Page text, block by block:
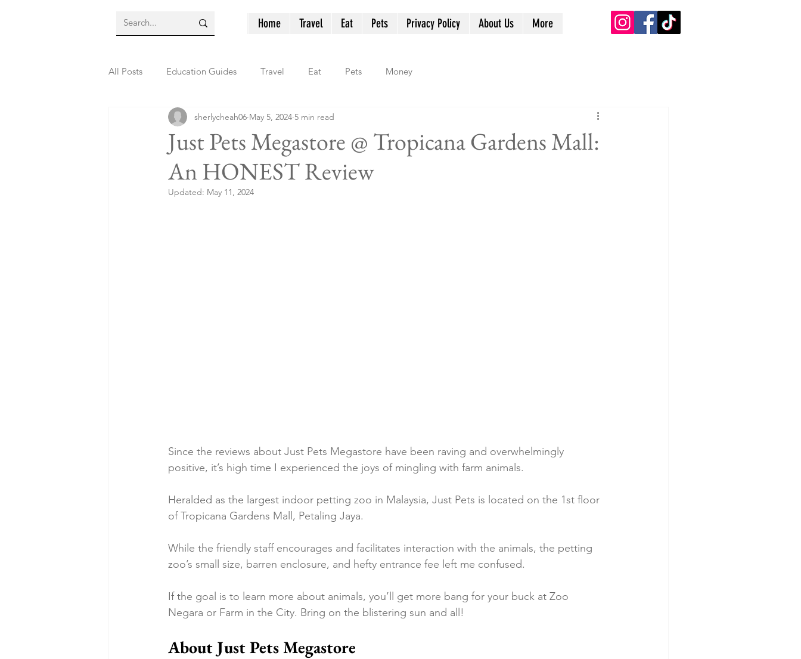
Home Travel Eat Pets Privacy Policy About Us More
All Posts Education Guides Travel Eat Pets Money
Just Pets Megastore @ Tropicana Gardens Mall:
An HONEST Review
sherlycheah06 May 5, 2024 5 min read
Updated: May 11, 2024
Since the reviews about Just Pets Megastore have been raving and overwhelmingly
positive, it’s high time I experienced the joys of mingling with farm animals.
Heralded as the largest indoor petting zoo in Malaysia, Just Pets is located on the 1st floor
of Tropicana Gardens Mall, Petaling Jaya.
While the friendly staff encourages and facilitates interaction with the animals, the petting
zoo’s small size, barren enclosure, and hefty entrance fee left me confused.
If the goal is to learn more about animals, you’ll get more bang for your buck at Zoo
Negara or Farm in the City. Bring on the blistering sun and all!
About Just Pets Megastore